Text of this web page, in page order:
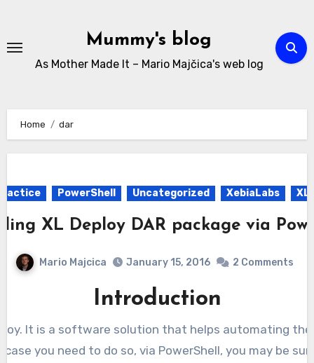
content
Mummy's blog
As Mother Made It – Mario Majčica's web log
Home dar
PowerShell Uncategorized XebiaLabs XL
XL Deploy DAR package via
Mario Majcica January 15, 2016 2 Comments
Introduction
you need to do so, via PowerShell, you may be